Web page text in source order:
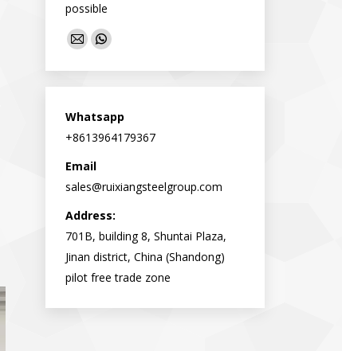
possible
Find us on:
Mail
page
in
new
Whatsapp
page
new
Whatsapp
+8613964179367
Email
sales@ruixiangsteelgroup.com
Address:
701B, building 8, Shuntai Plaza,
Jinan district, China (Shandong)
pilot free trade zone